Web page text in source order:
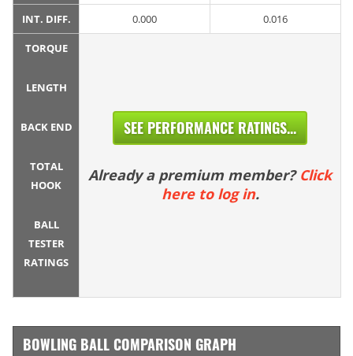
INT. DIFF. 0.000 0.016
TORQUE
LENGTH
BACK END
TOTAL
HOOK
BALL
TESTER
RATINGS
SEE PERFORMANCE RATINGS...
Already a premium member? Click
here to log in.
BOWLING BALL COMPARISON GRAPH